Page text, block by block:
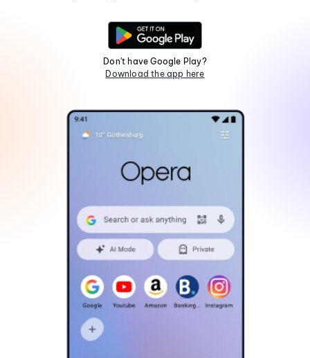
Don't have Google Play?
Download the app here